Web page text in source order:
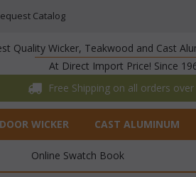
Catalog
Quality Wicker, Teakwood and Cast
At Direct Import Price! Since
Free Shipping on all orders
WICKER CAST ALUMINUM
Online Swatch Book